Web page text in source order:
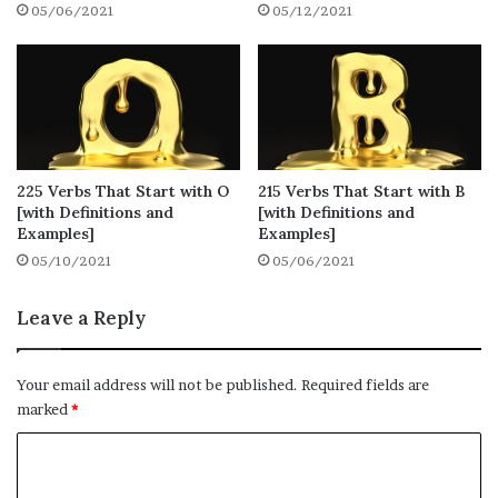
that you use regularly.
1. Undo
Definition: to unfasten something that is
fastened or tied
Synonyms: unhook, unfasten
Example: Mita undoes her seatbelt.
Definition: stop tracking (a person,
group, or organization) on a social
media website or application by
unsubscribing from their account
05/06/2021 05/12/2021
225 Verbs That Start with O
[with Definitions and
Examples]
05/10/2021
215 Verbs That Start with B
[with Definitions and
Examples]
05/06/2021
Leave a Reply
Your email address will not be published. Required fields are
marked *